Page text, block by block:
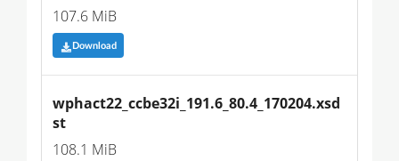
107.6 MiB
Download
wphact22_ccbe32i_191.6_80.4_170204.xsd
st
108.1 MiB